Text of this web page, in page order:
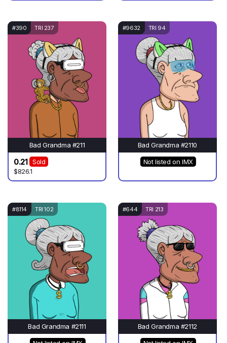
#390 TRI 237
Bad Grandma #211
0.21
Sold
$826.1
#9632 TRI 94
Bad Grandma #2110
Not listed on IMX
#8114 TRI 102
Bad Grandma #2111
#644 TRI 213
Bad Grandma #2112